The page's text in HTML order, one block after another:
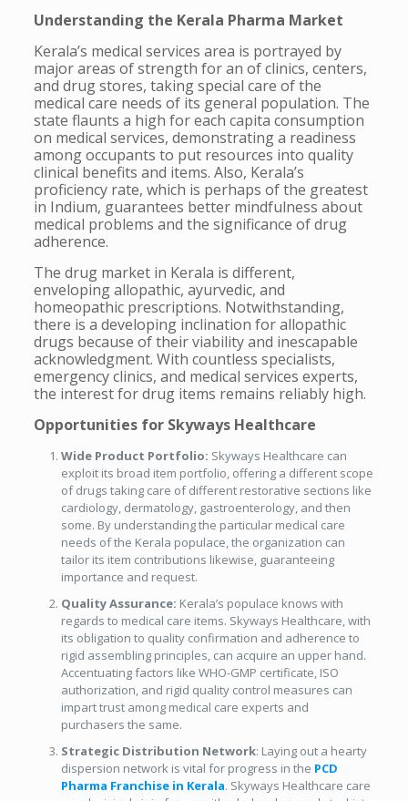
Understanding the Kerala Pharma Market
Kerala’s medical services area is portrayed by
major areas of strength for an of clinics, centers,
and drug stores, taking special care of the
medical care needs of its general population. The
state flaunts a high for each capita consumption
on medical services, demonstrating a readiness
among occupants to put resources into quality
clinical benefits and items. Also, Kerala’s
proficiency rate, which is perhaps of the greatest
in Indium, guarantees better mindfulness about
medical problems and the significance of drug
adherence.
The drug market in Kerala is different,
enveloping allopathic, ayurvedic, and
homeopathic prescriptions. Notwithstanding,
there is a developing inclination for allopathic
drugs because of their viability and inescapable
acknowledgment. With countless specialists,
emergency clinics, and medical services experts,
the interest for drug items remains reliably high.
Opportunities for Skyways Healthcare
Wide Product Portfolio: Skyways Healthcare can
exploit its broad item portfolio, offering a different scope
of drugs taking care of different restorative sections like
cardiology, dermatology, gastroenterology, and then
some. By understanding the particular medical care
needs of the Kerala populace, the organization can
tailor its item contributions likewise, guaranteeing
importance and request.
Quality Assurance: Kerala’s populace knows with
regards to medical care items. Skyways Healthcare, with
its obligation to quality confirmation and adherence to
rigid assembling principles, can acquire an upper hand.
Accentuating factors like WHO-GMP certificate, ISO
authorization, and rigid quality control measures can
impart trust among medical care experts and
purchasers the same.
Strategic Distribution Network: Laying out a hearty
dispersion network is vital for progress in the PCD
Pharma Franchise in Kerala. Skyways Healthcare care